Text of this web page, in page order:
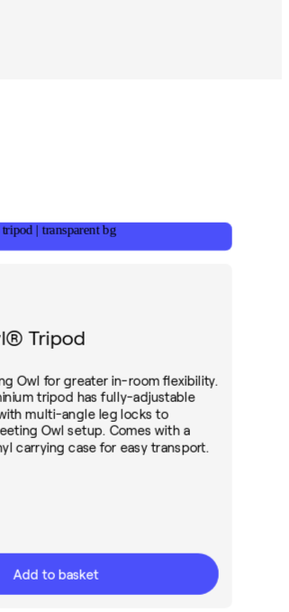
Tripod
Owl for greater in-room flexibility.
tripod has fully-adjustable
multi-angle leg locks to
Owl setup. Comes with a
carrying case for easy transport.
Add to basket